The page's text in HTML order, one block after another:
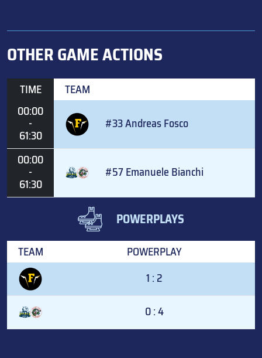
OTHER GAME ACTIONS
TIME
TEAM
00:00
-
61:30
#33 Andreas Fosco
00:00
-
61:30
#57 Emanuele Bianchi
POWERPLAYS
TEAM
POWERPLAY
1 : 2
0 : 4